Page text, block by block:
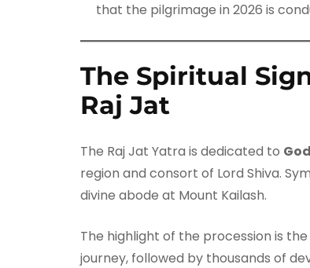
that the pilgrimage in 2026 is
The Spiritual
Raj Jat
The Raj Jat Yatra is dedicated to
region and consort of Lord Shiva.
divine abode at Mount Kailash.
The highlight of the procession is the
journey, followed by thousands of